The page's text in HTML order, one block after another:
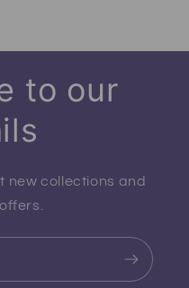
to our
new collections and